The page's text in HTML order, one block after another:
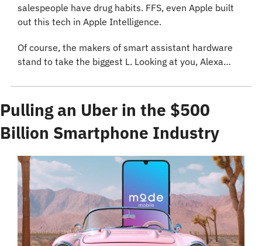
salespeople have drug habits. FFS, even Apple built
out this tech in Apple Intelligence.
Of course, the makers of smart assistant hardware
stand to take the biggest L. Looking at you, Alexa…
Pulling an Uber in the $500
Billion Smartphone Industry